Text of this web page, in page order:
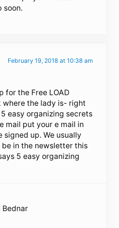
soon.
February 19, 2018 at 10:38 am
for the Free LOAD
where the lady is- right
easy organizing secrets
mail put your e mail in
signed up. We usually
in the newsletter this
5 easy organizing
Bednar